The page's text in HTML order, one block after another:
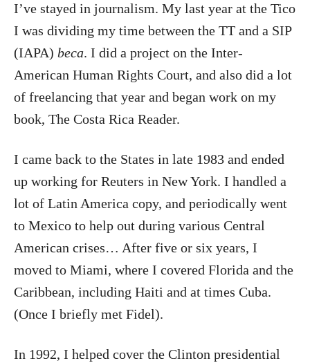
I’ve stayed in journalism. My last year at the Tico
I was dividing my time between the TT and a SIP
(IAPA) beca. I did a project on the Inter-
American Human Rights Court, and also did a lot
of freelancing that year and began work on my
book, The Costa Rica Reader.
I came back to the States in late 1983 and ended
up working for Reuters in New York. I handled a
lot of Latin America copy, and periodically went
to Mexico to help out during various Central
American crises… After five or six years, I
moved to Miami, where I covered Florida and the
Caribbean, including Haiti and at times Cuba.
(Once I briefly met Fidel).
In 1992, I helped cover the Clinton presidential